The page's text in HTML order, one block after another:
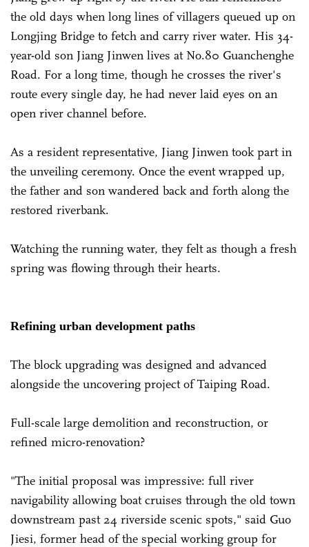
the old days when long lines of villagers queued up on
Longjing Bridge to fetch and carry river water. His 34-
year-old son Jiang Jinwen lives at No.80 Guanchenghe
Road. For a long time, though he crosses the river's
route every single day, he had never laid eyes on an
open river channel before.
As a resident representative, Jiang Jinwen took part in
the unveiling ceremony. Once the event wrapped up,
the father and son wandered back and forth along the
restored riverbank.
Watching the running water, they felt as though a fresh
spring was flowing through their hearts.
Refining urban development paths
The block upgrading was designed and advanced
alongside the uncovering project of Taiping Road.
Full-scale large demolition and reconstruction, or
refined micro-renovation?
"The initial proposal was impressive: full river
navigability allowing boat cruises through the old town
downstream past 24 riverside scenic spots," said Guo
Jiesi, former head of the special working group for